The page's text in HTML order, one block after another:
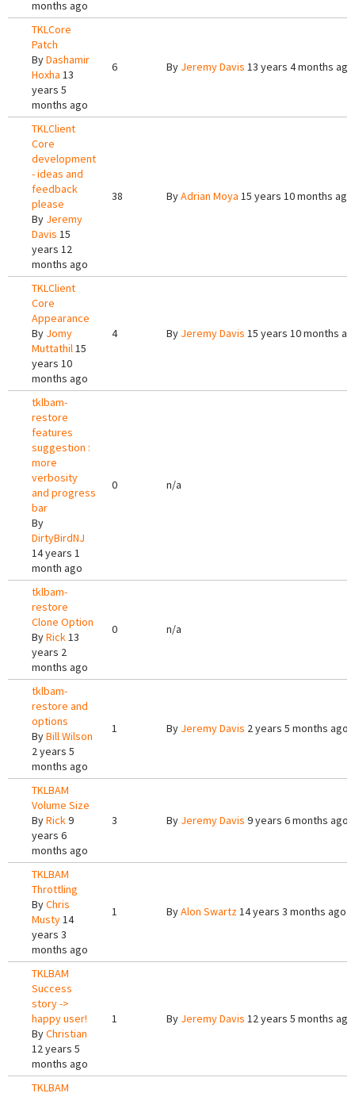
months ago
TKLCore
Patch
ByDashamir
Hoxha 13
years 5
months ago
6 By Jeremy Davis 13 years 4 months ago
TKLClient
Core
development
- ideas and
feedback
please
By Jeremy
Davis 15
years 12
months ago
38 ByAdrian Moya 15 years 10 months ago
TKLClient
Core
Appearance
By Jomy
Muttathil15
years 10
months ago
4 By Jeremy Davis 15 years 10 months
tklbam-
restore
features
suggestion :
more
verbosity
and progress
bar
By
DirtyBirdNJ
14 years 1
month ago
0 n/a
tklbam-
restore
Clone Option
ByRick13
years 2
months ago
0 n/a
tklbam-
restore and
options
ByBill Wilson
2 years 5
months ago
1 By Jeremy Davis 2 years 5 months ago
TKLBAM
Volume Size
ByRick9
years 6
months ago
3 By Jeremy Davis 9 years 6 months ago
TKLBAM
Throttling
ByChris
Musty14
years 3
months ago
1 ByAlon Swartz14 years 3 months ago
TKLBAM
Success
story ->
happy user!
ByChristian
12 years 5
months ago
1 By Jeremy Davis 12 years 5 months ago
TKLBAM